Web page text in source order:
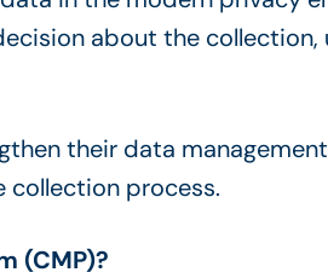
about the collection,
their data
collection process.
(CMP)?